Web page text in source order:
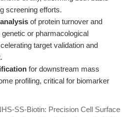
screening efforts.
of protein turnover and
or pharmacological
target validation and
for downstream mass
profiling, critical for biomarker
SS-Biotin: Precision Cell Surface